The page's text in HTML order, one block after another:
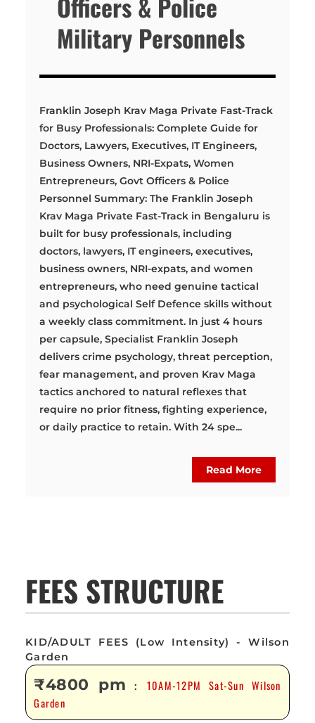
Military Personnels
Franklin Joseph Krav Maga Private Fast-Track
for Busy Professionals: Complete Guide for
Doctors, Lawyers, Executives, IT Engineers,
Business Owners, NRI-Expats, Women
Entrepreneurs, Govt Officers & Police
Personnel Summary: The Franklin Joseph
Krav Maga Private Fast-Track in Bengaluru is
built for busy professionals, including
doctors, lawyers, IT engineers, executives,
business owners, NRI-expats, and women
entrepreneurs, who need genuine tactical
and psychological Self Defence skills without
a weekly class commitment. In just 4 hours
per capsule, Specialist Franklin Joseph
delivers crime psychology, threat perception,
fear management, and proven Krav Maga
tactics anchored to natural reflexes that
require no prior fitness, fighting experience,
or daily practice to retain. With 24 spe...
Read More
FEES STRUCTURE
KID/ADULT FEES (Low Intensity) - Wilson
Garden
₹4800 pm : 10AM-12PM Sat-Sun Wilson
Garden